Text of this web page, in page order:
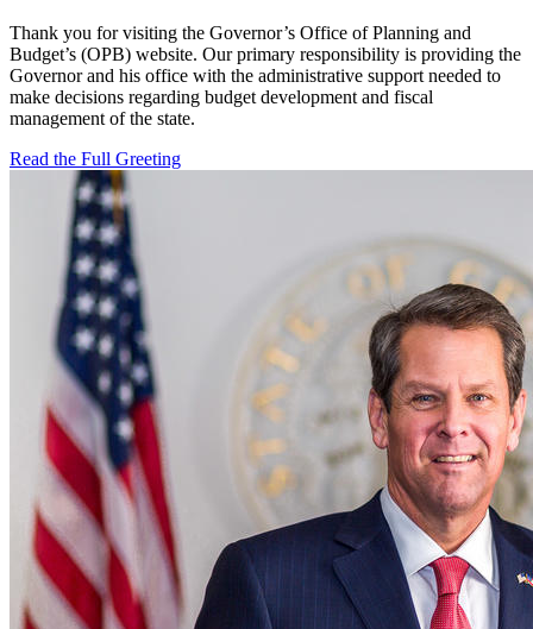
Thank you for visiting the Governor’s Office of Planning and
Budget’s (OPB) website. Our primary responsibility is providing the
Governor and his office with the administrative support needed to
make decisions regarding budget development and fiscal
management of the state.
Read the Full Greeting